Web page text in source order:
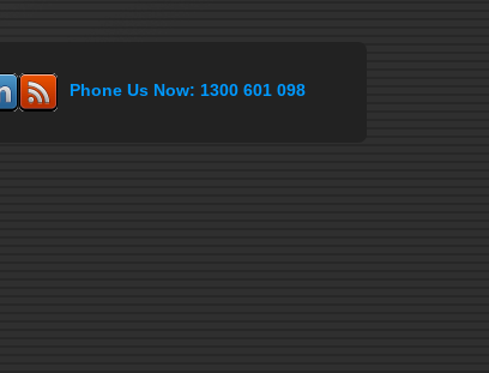
Phone Us Now: 1300 601 098